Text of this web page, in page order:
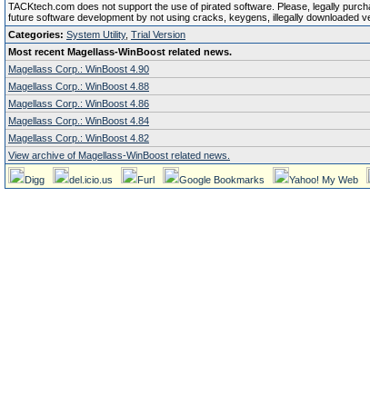
TACKtech.com does not support the use of pirated software. Please, legally
future software development by not using cracks, keygens, illegally downloaded
Categories: System Utility, Trial Version
Most recent Magellass-WinBoost related news.
Magellass Corp.: WinBoost 4.90
Magellass Corp.: WinBoost 4.88
Magellass Corp.: WinBoost 4.86
Magellass Corp.: WinBoost 4.84
Magellass Corp.: WinBoost 4.82
View archive of Magellass-WinBoost related news.
Digg del.icio.us Furl Google Bookmarks Yahoo! My Web